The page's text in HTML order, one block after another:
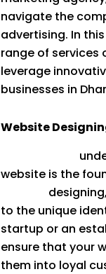
navigate the
advertising. In
range of services
leverage
businesses in
Website
website is the
to the unique
startup or an
ensure that your
them into loyal